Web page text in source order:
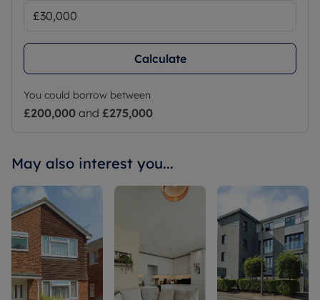
Calculate
You could borrow between
£200,000 and £275,000
May also interest you...